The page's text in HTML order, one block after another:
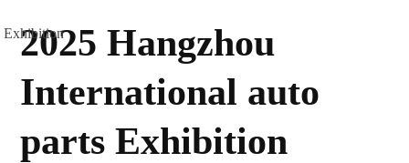
Exhibition
2025 Hangzhou
International auto
parts Exhibition